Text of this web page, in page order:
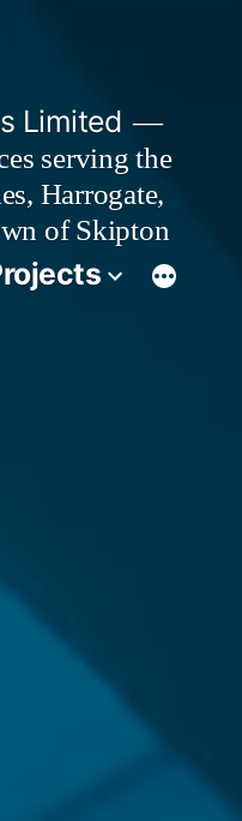
Limited
serving the
Harrogate,
of Skipton